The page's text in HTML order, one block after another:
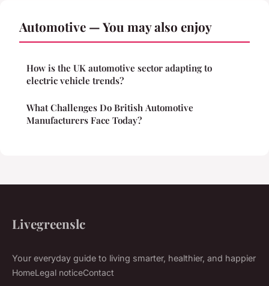
Automotive — You may also enjoy
How is the UK automotive sector adapting to
electric vehicle trends?
What Challenges Do British Automotive
Manufacturers Face Today?
Livegreenslc
Your everyday guide to living smarter, healthier, and happier
HomeLegal noticeContact